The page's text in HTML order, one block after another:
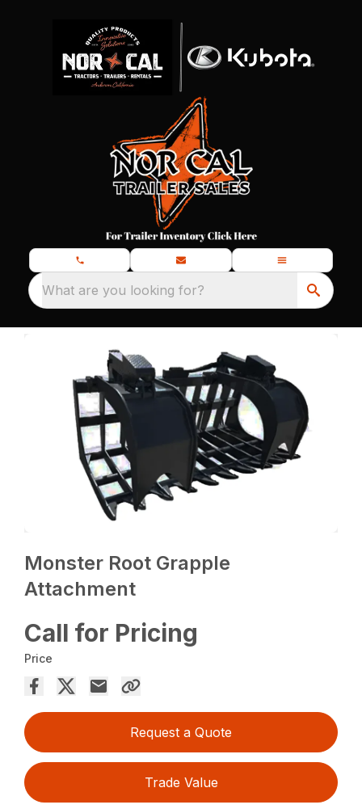
What are you looking for?
Monster Root Grapple
Attachment
Call for Pricing
Price
Request a Quote
Trade Value